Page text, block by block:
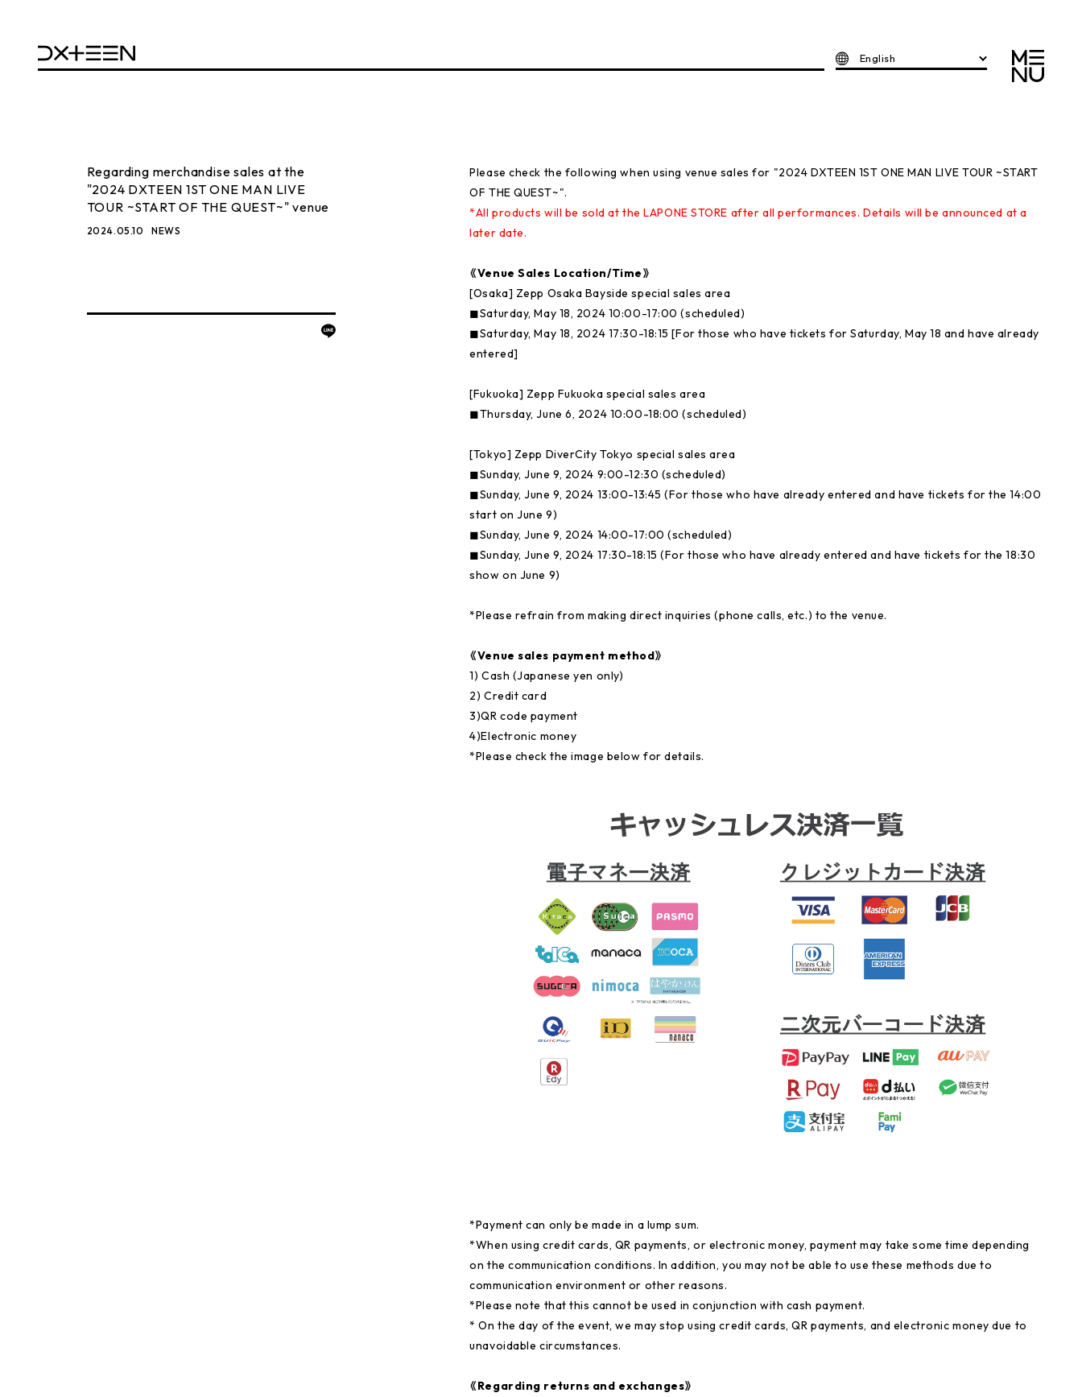
English
Regarding merchandise sales at the
"2024 DXTEEN 1ST ONE MAN LIVE
TOUR ~START OF THE QUEST~" venue
2024.05.10 NEWS
Please check the following when using venue sales for "2024 DXTEEN 1ST ONE MAN LIVE TOUR ~START
OF THE QUEST~".
*All products will be sold at the LAPONE STORE after all performances. Details will be announced at a
later date.
《Venue Sales Location/Time》
[Osaka] Zepp Osaka Bayside special sales area
◼︎Saturday, May 18, 2024 10:00-17:00 (scheduled)
◼︎Saturday, May 18, 2024 17:30-18:15 [For those who have tickets for Saturday, May 18 and have already
entered]
[Fukuoka] Zepp Fukuoka special sales area
◼︎Thursday, June 6, 2024 10:00-18:00 (scheduled)
[Tokyo] Zepp DiverCity Tokyo special sales area
◼︎Sunday, June 9, 2024 9:00-12:30 (scheduled)
◼︎Sunday, June 9, 2024 13:00-13:45 (For those who have already entered and have tickets for the 14:00
start on June 9)
◼︎Sunday, June 9, 2024 14:00-17:00 (scheduled)
◼︎Sunday, June 9, 2024 17:30-18:15 (For those who have already entered and have tickets for the 18:30
show on June 9)
*Please refrain from making direct inquiries (phone calls, etc.) to the venue.
《Venue sales payment method》
1) Cash (Japanese yen only)
2) Credit card
3)QR code payment
4)Electronic money
*Please check the image below for details.
*Payment can only be made in a lump sum.
*When using credit cards, QR payments, or electronic money, payment may take some time depending
on the communication conditions. In addition, you may not be able to use these methods due to
communication environment or other reasons.
*Please note that this cannot be used in conjunction with cash payment.
* On the day of the event, we may stop using credit cards, QR payments, and electronic money due to
unavoidable circumstances.
《Regarding returns and exchanges》